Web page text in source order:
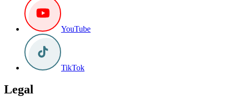
YouTube
TikTok
Legal